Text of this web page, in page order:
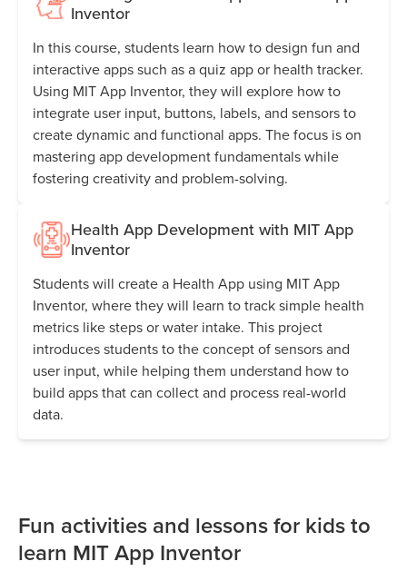
Inventor
In this course, students learn how to design fun and
interactive apps such as a quiz app or health tracker.
Using MIT App Inventor, they will explore how to
integrate user input, buttons, labels, and sensors to
create dynamic and functional apps. The focus is on
mastering app development fundamentals while
fostering creativity and problem-solving.
Health App Development with MIT App
Inventor
Students will create a Health App using MIT App
Inventor, where they will learn to track simple health
metrics like steps or water intake. This project
introduces students to the concept of sensors and
user input, while helping them understand how to
build apps that can collect and process real-world
data.
Fun activities and lessons for kids to
learn MIT App Inventor